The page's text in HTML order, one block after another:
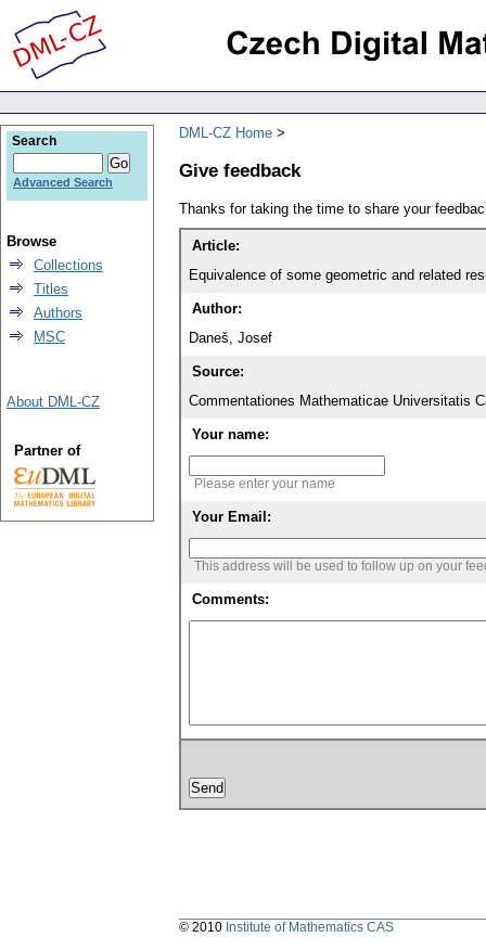
DML-CZ Home
Give feedback
Thanks for taking the time to share your
Article:
Equivalence of some geometric and related
Author:
Daneš, Josef
Source:
Commentationes Mathematicae Universitatis
Your name:
Please enter your name
Your Email:
This address will be used to follow up on your
Comments:
Search
Advanced Search
Browse
Collections
Titles
Authors
MSC
About DML-CZ
Partner of
© 2010 Institute of Mathematics CAS